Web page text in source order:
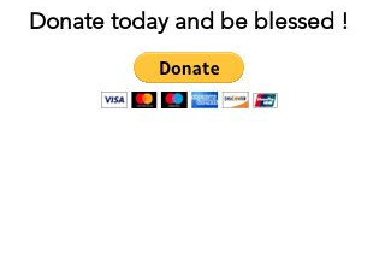
Donate today and be blessed !